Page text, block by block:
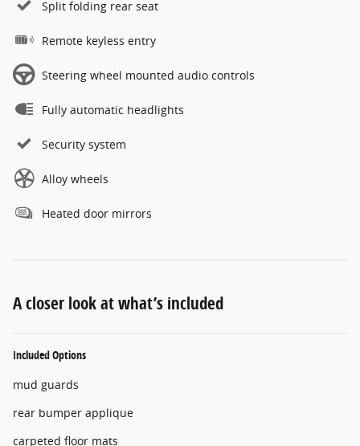
Split folding rear seat
Remote keyless entry
Steering wheel mounted audio controls
Fully automatic headlights
Security system
Alloy wheels
Heated door mirrors
A closer look at what’s included
Included Options
mud guards
rear bumper applique
carpeted floor mats